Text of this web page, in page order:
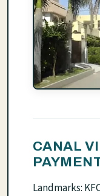
CANAL
Landmarks: